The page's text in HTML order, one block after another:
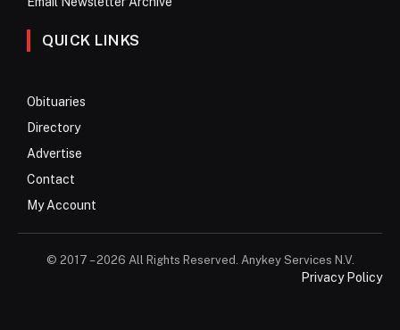
QUICK LINKS
Obituaries
Directory
Advertise
Contact
My Account
© 2017 – 2026 All Rights Reserved. Anykey Services N.V.
Privacy Policy